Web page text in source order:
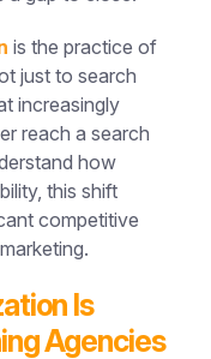
is the practice of
just to search
increasingly
reach a search
how
this shift
competitive
Is
Agencies